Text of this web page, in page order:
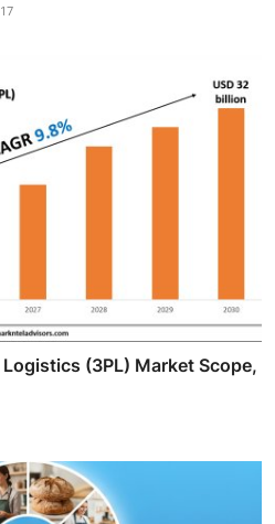
17
(3PL) Market Scope,